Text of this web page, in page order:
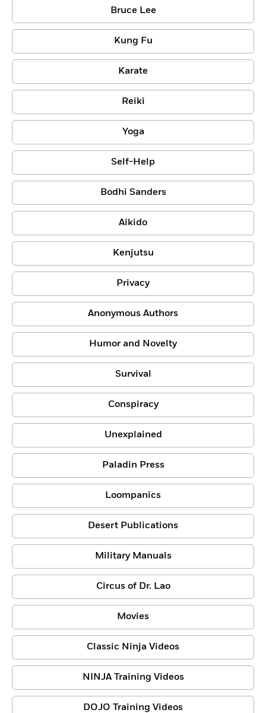
Bruce Lee
Kung Fu
Karate
Reiki
Yoga
Self-Help
Bodhi Sanders
Aikido
Kenjutsu
Privacy
Anonymous Authors
Humor and Novelty
Survival
Conspiracy
Unexplained
Paladin Press
Loompanics
Desert Publications
Military Manuals
Circus of Dr. Lao
Movies
Classic Ninja Videos
NINJA Training Videos
DOJO Training Videos